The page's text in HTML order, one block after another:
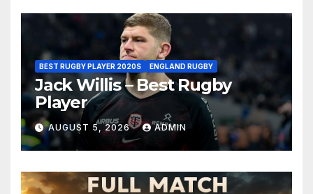
BEST RUGBY PLAYER 2020S ENGLAND RUGBY
Jack Willis – Best Rugby
Player
AUGUST 5, 2026 ADMIN